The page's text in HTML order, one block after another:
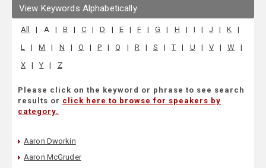
View Keywords Alphabetically
All | A | B | C | D | E | F | G | H | I | J | K
|
L
| M | N | O | P | Q | R | S | T | U | V | W
|
X
| Y | Z
Please click on the keyword or phrase to see search
results or click here to browse for speakers by
category.
Aaron Dworkin
Aaron McGruder